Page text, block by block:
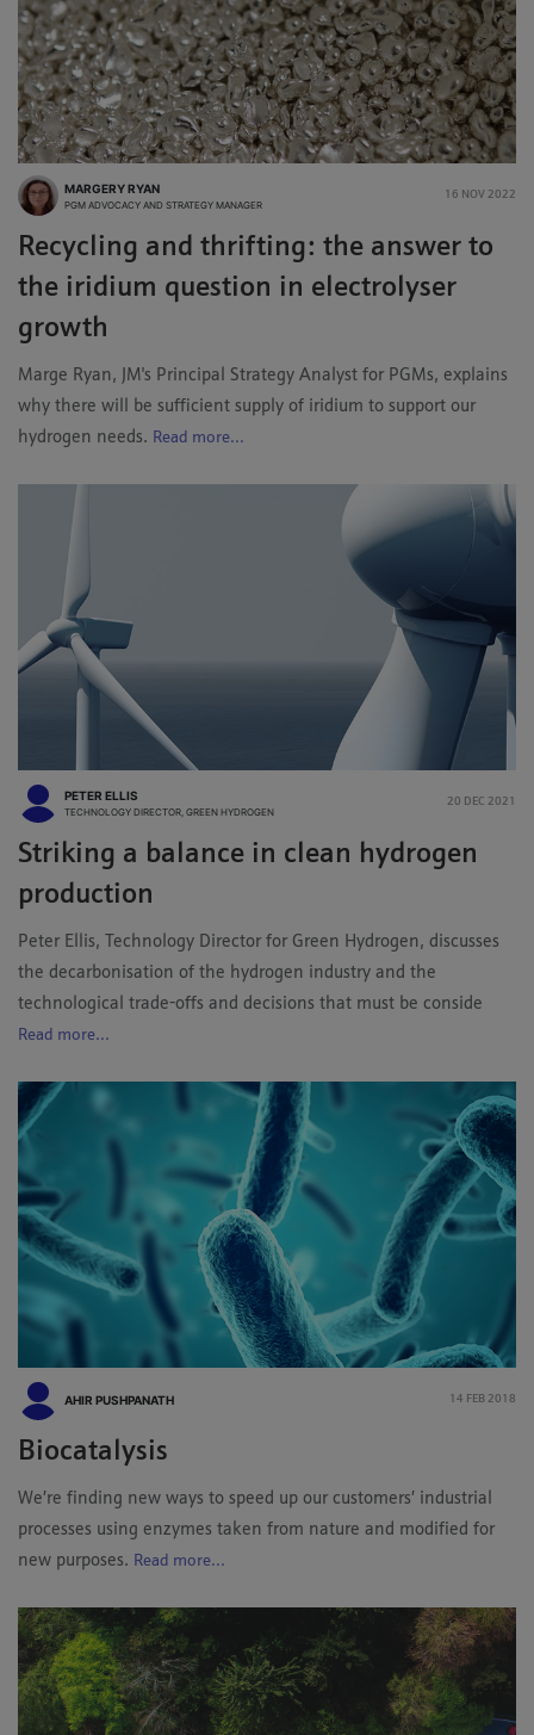
MARGERY RYAN
PGM ADVOCACY AND STRATEGY MANAGER
16 NOV 2022
Recycling and thrifting: the answer to
the iridium question in electrolyser
growth
Marge Ryan, JM's Principal Strategy Analyst for PGMs, explains
why there will be sufficient supply of iridium to support our
hydrogen needs. Read more...
PETER ELLIS
TECHNOLOGY DIRECTOR, GREEN HYDROGEN
20 DEC 2021
Striking a balance in clean hydrogen
production
Peter Ellis, Technology Director for Green Hydrogen, discusses
the decarbonisation of the hydrogen industry and the
technological trade-offs and decisions that must be conside
Read more...
AHIR PUSHPANATH 14 FEB 2018
Biocatalysis
We’re finding new ways to speed up our customers’ industrial
processes using enzymes taken from nature and modified for
new purposes. Read more...